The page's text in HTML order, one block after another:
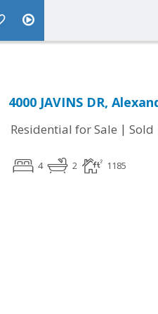
4000 JAVINS DR,
Residential for Sale | Sold
4 2 1185